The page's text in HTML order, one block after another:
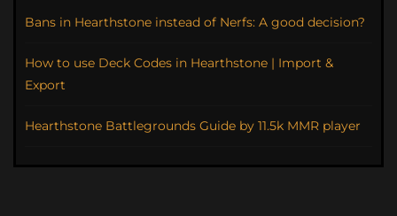
Bans in Hearthstone instead of Nerfs: A good decision?
How to use Deck Codes in Hearthstone | Import &
Export
Hearthstone Battlegrounds Guide by 11.5k MMR player